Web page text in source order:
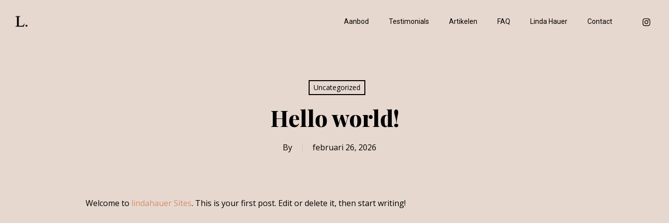
Aanbod Testimonials Artikelen FAQ Linda Hauer Contact instagram
Uncategorized
Hello world!
By februari 26, 2026
Welcome to lindahauer Sites. This is your first post. Edit or delete it, then start writing!